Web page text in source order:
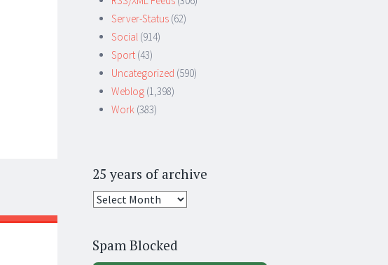
Server-Status (62)
Social (914)
Sport (43)
Uncategorized (590)
Weblog (1,398)
Work (383)
25 years of archive
25
archive
Spam Blocked